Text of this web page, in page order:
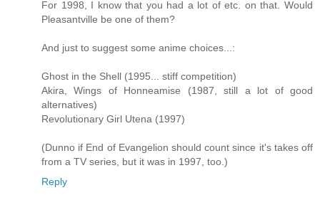
For 1998, I know that you had a lot of etc. on that. Would
Pleasantville be one of them?
And just to suggest some anime choices...:
Ghost in the Shell (1995... stiff competition)
Akira, Wings of Honneamise (1987, still a lot of good
alternatives)
Revolutionary Girl Utena (1997)
(Dunno if End of Evangelion should count since it's takes off
from a TV series, but it was in 1997, too.)
Reply